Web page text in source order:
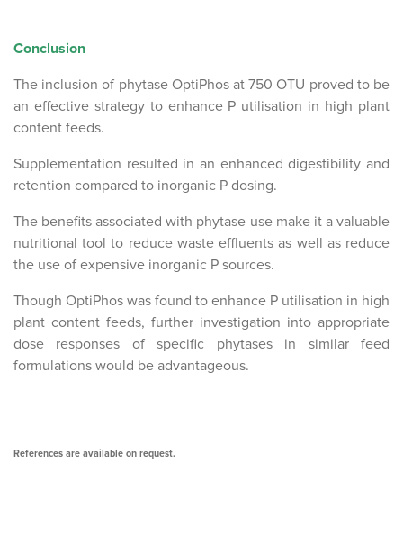
Conclusion
The inclusion of phytase OptiPhos at 750 OTU proved to be
an effective strategy to enhance P utilisation in high plant
content feeds.
Supplementation resulted in an enhanced digestibility and
retention compared to inorganic P dosing.
The benefits associated with phytase use make it a valuable
nutritional tool to reduce waste effluents as well as reduce
the use of expensive inorganic P sources.
Though OptiPhos was found to enhance P utilisation in high
plant content feeds, further investigation into appropriate
dose responses of specific phytases in similar feed
formulations would be advantageous.
References are available on request.